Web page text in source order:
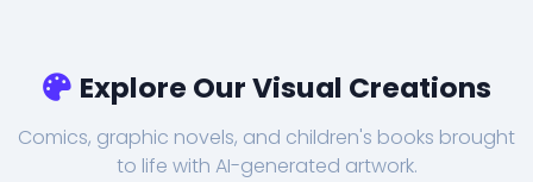
Explore Our Visual Creations
Comics, graphic novels, and children's books brought
to life with AI-generated artwork.